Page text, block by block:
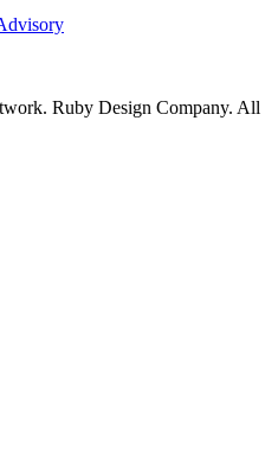
Ruby Design Company. All